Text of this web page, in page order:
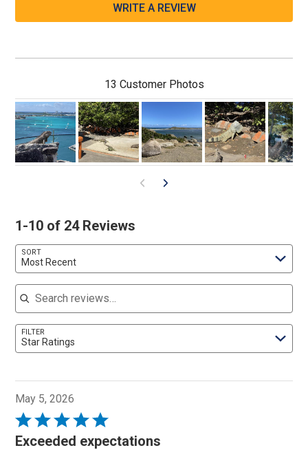
WRITE A REVIEW
13 Customer Photos
1-10 of 24 Reviews
SORT
Most Recent
Search reviews
FILTER
Star Ratings
May 5, 2026
Rated
5
Exceeded expectations